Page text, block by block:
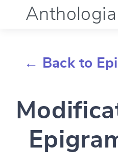
Anthologia
Documentation
Account
← Back to